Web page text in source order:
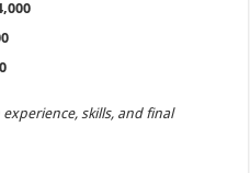
skills, and final